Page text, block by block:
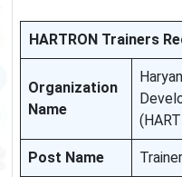
HARTRON Trainers
Organization
Name
Post Name